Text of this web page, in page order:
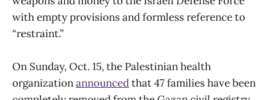
with empty provisions and formless reference to
“restraint.”
On Sunday, Oct. 15, the Palestinian health
organizationannouncedthat 47 families have been